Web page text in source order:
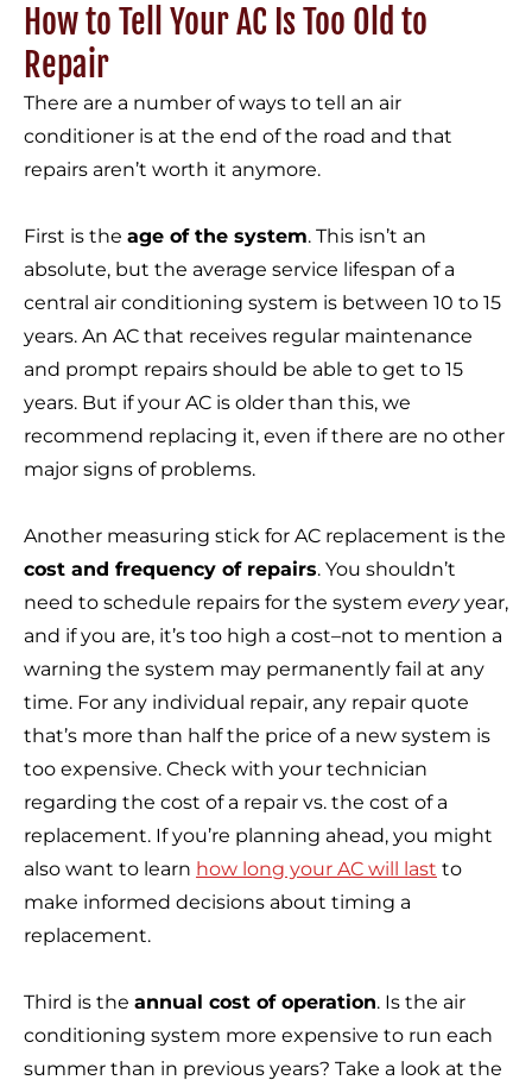
How to Tell Your AC Is Too Old to
Repair
There are a number of ways to tell an air
conditioner is at the end of the road and that
repairs aren’t worth it anymore.
First is the age of the system. This isn’t an
absolute, but the average service lifespan of a
central air conditioning system is between 10 to 15
years. An AC that receives regular maintenance
and prompt repairs should be able to get to 15
years. But if your AC is older than this, we
recommend replacing it, even if there are no other
major signs of problems.
Another measuring stick for AC replacement is the
cost and frequency of repairs. You shouldn’t
need to schedule repairs for the system everyyear,
and if you are, it’s too high a cost–not to mention a
warning the system may permanently fail at any
time. For any individual repair, any repair quote
that’s more than half the price of a new system is
too expensive. Check with your technician
regarding the cost of a repair vs. the cost of a
replacement. If you’re planning ahead, you might
also want to learn how long your AC will last to
make informed decisions about timing a
replacement.
Third is the annual cost of operation. Is the air
conditioning system more expensive to run each
summer than in previous years? Take a look at the